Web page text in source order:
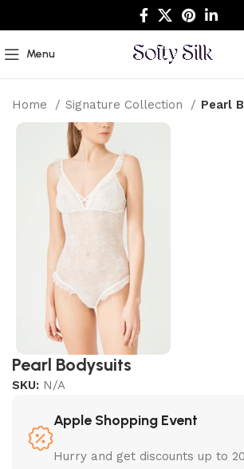
Menu
Home Signature Collection Pearl
Pearl Bodysuits
SKU: N/A
Apple Shopping Event
Hurry and get discounts up to